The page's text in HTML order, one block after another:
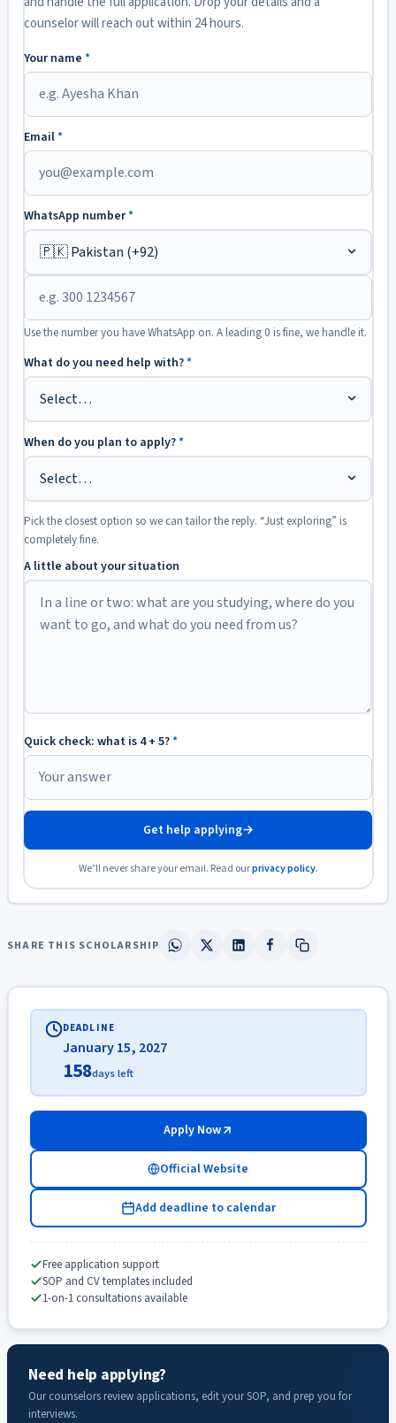
counselor will reach out within 24 hours.
Your name *
Email*
WhatsApp number*
Use the number you have WhatsApp on. A leading 0 is fine, we handle it.
What do you need help with?*
When do you plan to apply?*
Pick the closest option so we can tailor the reply. “Just exploring” is
completely fine.
A little about your situation
Quick check: what is 4 + 5?*
Get help applying→
We’ll never share your email. Read ourprivacy policy.
SHARE THIS SCHOLARSHIP
DEADLINE
January 15, 2027
158days left
Apply Now
Official Website
Add deadline to calendar
Free application support
SOP and CV templates included
1-on-1 consultations available
Need help applying?
Our counselors review applications, edit your SOP, and prep you for
interviews.